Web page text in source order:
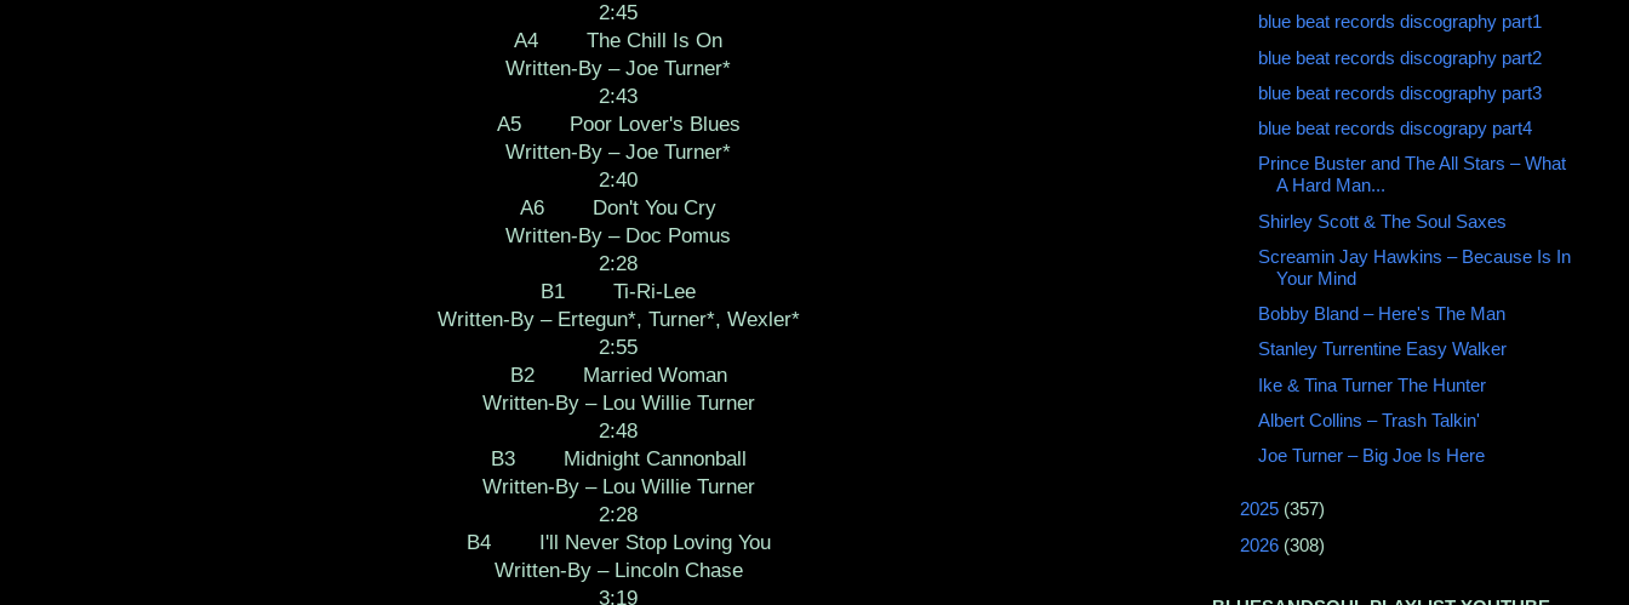
2:45
A4 The Chill Is On
Written-By – Joe Turner*
2:43
A5 Poor Lover's Blues
Written-By – Joe Turner*
2:40
A6 Don't You Cry
Written-By – Doc Pomus
2:28
B1 Ti-Ri-Lee
Written-By – Ertegun*, Turner*, Wexler*
2:55
B2 Married Woman
Written-By – Lou Willie Turner
2:48
B3 Midnight Cannonball
Written-By – Lou Willie Turner
2:28
B4 I'll Never Stop Loving You
Written-By – Lincoln Chase
3:19
blue beat records discography part1
blue beat records discography part2
blue beat records discography part3
blue beat records discograpy part4
Prince Buster and The All Stars ‎– What
A Hard Man...
Shirley Scott & The Soul Saxes
Screamin Jay Hawkins – Because Is In
Your Mind
Bobby Bland ‎– Here's The Man
Stanley Turrentine Easy Walker
Ike & Tina Turner The Hunter
Albert Collins – Trash Talkin'
Joe Turner – Big Joe Is Here
2025 (357)
2026 (308)